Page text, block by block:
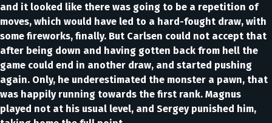
and it looked like there was going to be a repetition of
moves, which would have led to a hard-fought draw, with
some fireworks, finally. But Carlsen could not accept that
after being down and having gotten back from hell the
game could end in another draw, and started pushing
again. Only, he underestimated the monster a pawn, that
was happily running towards the first rank. Magnus
played not at his usual level, and Sergey punished him,